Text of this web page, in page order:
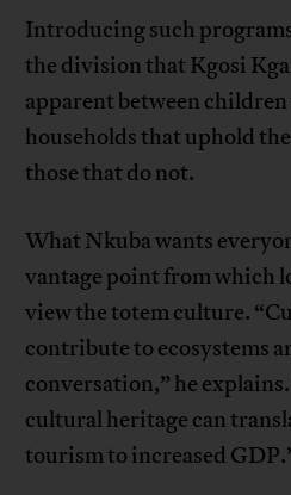
Introducing such
the division that Kgosi
apparent between
households that uphold
those that do not.
What Nkuba wants
vantage point from which
view the totem culture.
contribute to ecosystems
conversation,” he
cultural heritage can
tourism to increased